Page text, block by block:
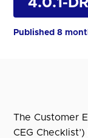
Published 8
The Customer
CEG